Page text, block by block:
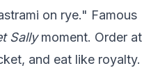
on rye." Famous
Sallymoment. Order at
and eat like royalty.